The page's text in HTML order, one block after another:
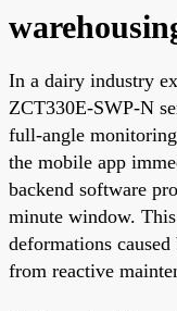
In a dairy industry
ZCT330E-SWP-N
full-angle
the mobile app
backend software
minute window.
deformations
from reactive